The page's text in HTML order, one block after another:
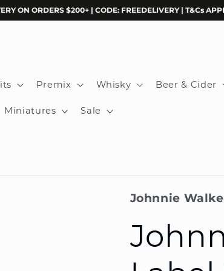
ORDERS $200+ | CODE: FREEDELIVERY | T&Cs APPLY
Premix Whisky Beer & Cider
Miniatures Sale
Johnnie